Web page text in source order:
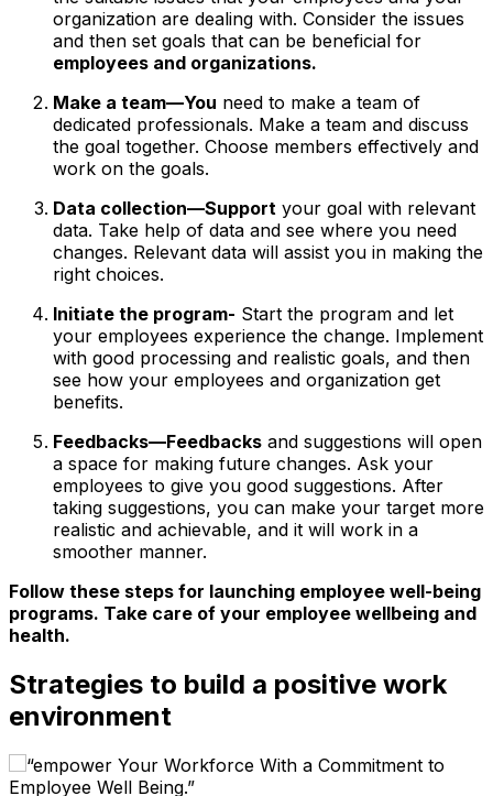
organization are dealing with. Consider the issues
and then set goals that can be beneficial for
employees and organizations.
Make a team—You need to make a team of
dedicated professionals. Make a team and discuss
the goal together. Choose members effectively and
work on the goals.
Data collection—Support your goal with relevant
data. Take help of data and see where you need
changes. Relevant data will assist you in making the
right choices.
Initiate the program- Start the program and let
your employees experience the change. Implement
with good processing and realistic goals, and then
see how your employees and organization get
benefits.
Feedbacks—Feedbacks and suggestions will open
a space for making future changes. Ask your
employees to give you good suggestions. After
taking suggestions, you can make your target more
realistic and achievable, and it will work in a
smoother manner.
Follow these steps for launching employee well-being
programs. Take care of your employee wellbeing and
health.
Strategies to build a positive work
environment